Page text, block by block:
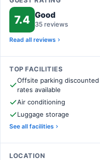
7.4 Good
35 reviews
Read all reviews
TOP FACILITIES
Offsite parking discounted
rates available
Air conditioning
Luggage storage
See all facilities
LOCATION